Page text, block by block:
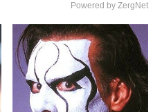
Powered by ZergNet